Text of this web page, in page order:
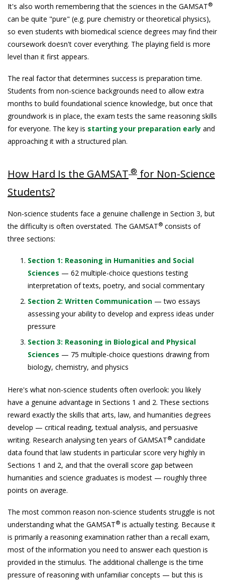
It's also worth remembering that the sciences in the GAMSAT®
can be quite "pure" (e.g. pure chemistry or theoretical physics),
so even students with biomedical science degrees may find their
coursework doesn't cover everything. The playing field is more
level than it first appears.
The real factor that determines success is preparation time.
Students from non-science backgrounds need to allow extra
months to build foundational science knowledge, but once that
groundwork is in place, the exam tests the same reasoning skills
for everyone. The key is starting your preparation early and
approaching it with a structured plan.
How Hard Is the GAMSAT ® for Non-Science
Students?
Non-science students face a genuine challenge in Section 3, but
the difficulty is often overstated. The GAMSAT® consists of
three sections:
Section 1: Reasoning in Humanities and Social
Sciences — 62 multiple-choice questions testing
interpretation of texts, poetry, and social commentary
Section 2: Written Communication — two essays
assessing your ability to develop and express ideas under
pressure
Section 3: Reasoning in Biological and Physical
Sciences — 75 multiple-choice questions drawing from
biology, chemistry, and physics
Here's what non-science students often overlook: you likely
have a genuine advantage in Sections 1 and 2. These sections
reward exactly the skills that arts, law, and humanities degrees
develop — critical reading, textual analysis, and persuasive
writing. Research analysing ten years of GAMSAT® candidate
data found that law students in particular score very highly in
Sections 1 and 2, and that the overall score gap between
humanities and science graduates is modest — roughly three
points on average.
The most common reason non-science students struggle is not
understanding what the GAMSAT® is actually testing. Because it
is primarily a reasoning examination rather than a recall exam,
most of the information you need to answer each question is
provided in the stimulus. The additional challenge is the time
pressure of reasoning with unfamiliar concepts — but this is